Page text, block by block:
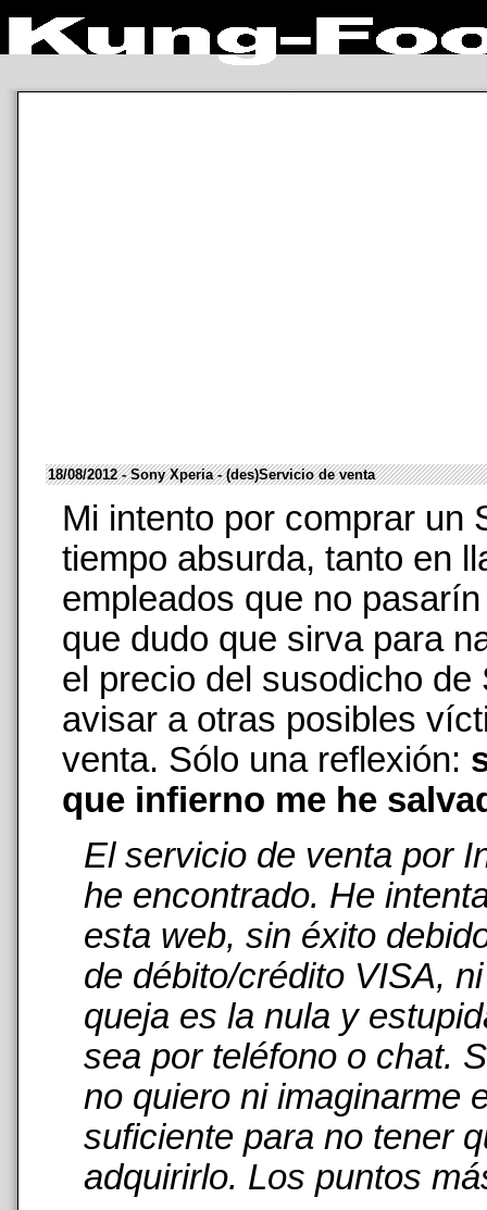
18/08/2012 - Sony Xperia - (des)Servicio de venta
Mi intento por comprar un
tiempo absurda, tanto en
empleados que no
que dudo que sirva para
el precio del susodicho
avisar a otras posibles
venta. Sólo una reflexión:
que infierno me he
El servicio de venta por
he encontrado. He
esta web, sin éxito
de débito/crédito VISA,
queja es la nula y
sea por teléfono o chat.
no quiero ni imaginarme
suficiente para no tener
adquirirlo. Los puntos